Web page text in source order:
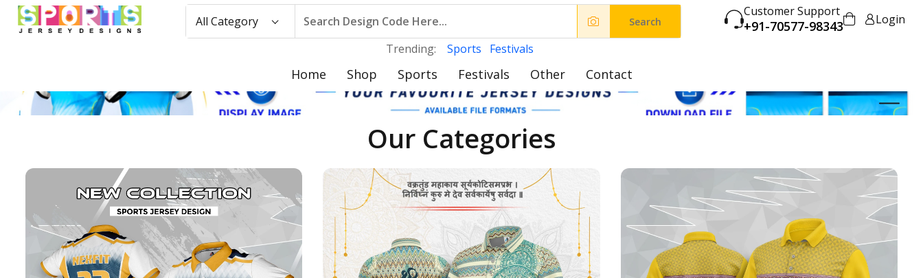
All Category Search
Customer Support
+91-70577-98343
Login
Trending:
Sports Festivals
Home Shop Sports Festivals Other Contact
Our Categories